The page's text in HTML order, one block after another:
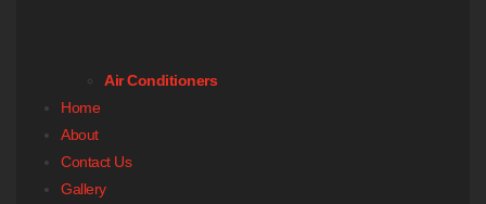
Air Conditioners
Home
About
Contact Us
Gallery